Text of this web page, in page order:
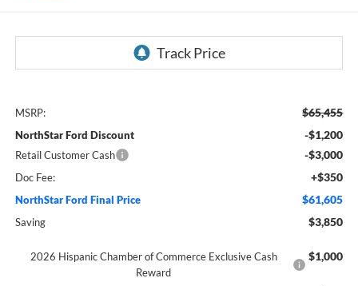
MSRP: $65,455
NorthStar Ford Discount -$1,200
Retail Customer Cash -$3,000
Doc Fee: +$350
NorthStar Ford Final Price $61,605
Saving $3,850
2026 Hispanic Chamber of Commerce Exclusive Cash
Reward
$1,000